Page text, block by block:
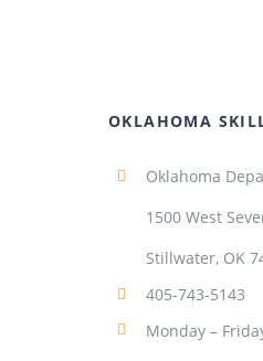
OKLAHOMA
Oklahoma
1500 West
Stillwater, OK
405-743-5143
Monday –